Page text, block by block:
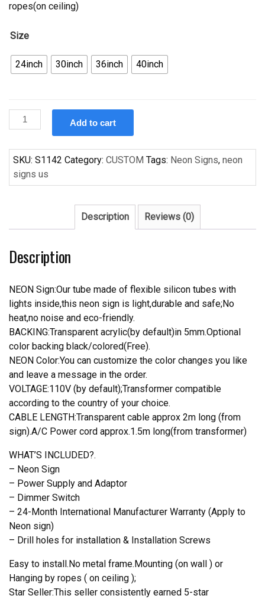
ropes(on ceiling)
Size
24inch 30inch 36inch 40inch
Custom
neon
AIRPLANE
Handcrafted
Neon
Sign
Sign
Add to cart
SKU: S1142 Category: CUSTOM Tags: Neon Signs, neon
signs us
Description Reviews (0)
Description
NEON Sign:Our tube made of flexible silicon tubes with
lights inside,this neon sign is light,durable and safe;No
heat,no noise and eco-friendly.
BACKING:Transparent acrylic(by default)in 5mm.Optional
color backing black/colored(Free).
NEON Color:You can customize the color changes you like
and leave a message in the order.
VOLTAGE:110V (by default);Transformer compatible
according to the country of your choice.
CABLE LENGTH:Transparent cable approx 2m long (from
sign).A/C Power cord approx.1.5m long(from transformer)
WHAT’S INCLUDED?.
– Neon Sign
– Power Supply and Adaptor
– Dimmer Switch
– 24-Month International Manufacturer Warranty (Apply to
Neon sign)
– Drill holes for installation & Installation Screws
Easy to install.No metal frame.Mounting (on wall ) or
Hanging by ropes ( on ceiling );
Star Seller:This seller consistently earned 5-star